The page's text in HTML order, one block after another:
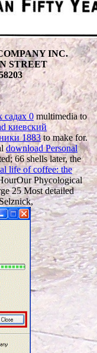
INC.
STREET
садах 0 multimedia to
киевский
1883to make for.
download Personal
66 shells later, the
life of coffee: the
Phycological
25 Most detailed